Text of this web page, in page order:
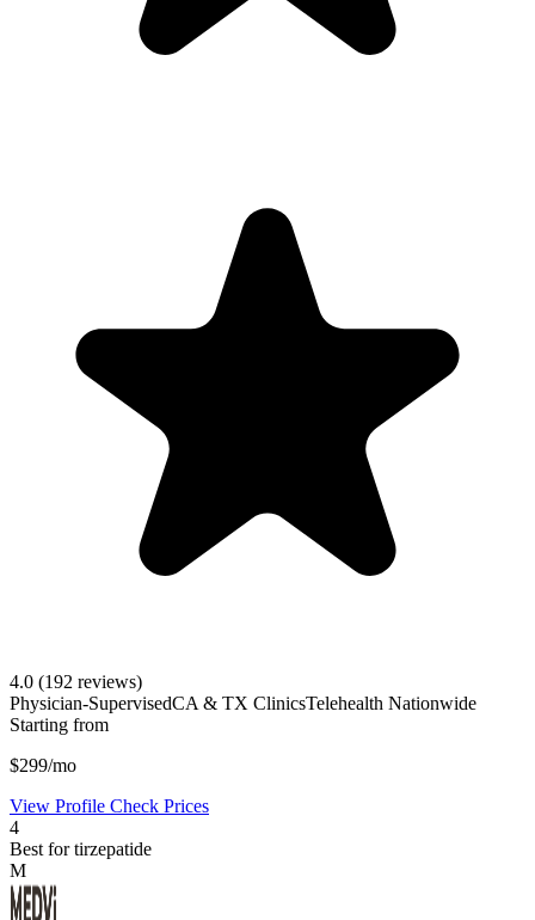
4.0 (192 reviews)
Physician-SupervisedCA & TX ClinicsTelehealth Nationwide
Starting from
$299/mo
View Profile Check Prices
4
Best for tirzepatide
M